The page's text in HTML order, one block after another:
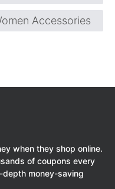
Accessories
when they shop online.
of coupons every
money-saving